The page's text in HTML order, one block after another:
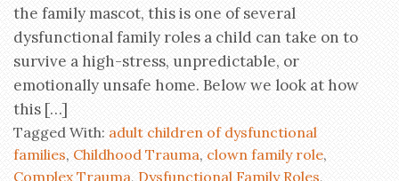
the family mascot, this is one of several
dysfunctional family roles a child can take on to
survive a high-stress, unpredictable, or
emotionally unsafe home. Below we look at how
this […]
Tagged With: adult children of dysfunctional
families, Childhood Trauma, clown family role,
Complex Trauma, Dysfunctional Family Roles,